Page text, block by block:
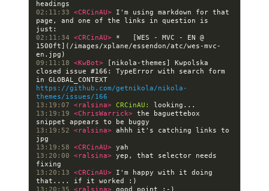
02:11:33 <CRCinAU> I'm using markdown for that
page, and one of the links in question is
02:11:34 <CRCinAU> *   [WES - MVC - EN @
1500ft](/images/xplane/essendon/atc/wes-mvc-
09:11:18 <KwBot>
[nikola-themes] Kwpolska
closed issue #166: TypeError with search form
https://github.com/getnikola/nikola-
themes/issues/166
13:19:07 <ralsina> CRCinAU:
13:19:19 <ChrisWarrick> the baguettebox
13:19:52 <ralsina> ahhh it's catching links to
13:19:58 <CRCinAU>
13:20:00 <ralsina> yep, that selector needs
13:20:13 <CRCinAU> I'm happy with it doing
13:20:35 <ralsina>